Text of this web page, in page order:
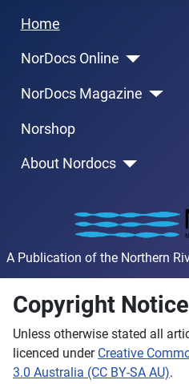
Home
NorDocs Online
NorDocs Magazine
Norshop
About Nordocs
A Publication of the Northern
Copyright Notice
Unless otherwise stated all
licenced under Creative
3.0 Australia (CC BY-SA AU).